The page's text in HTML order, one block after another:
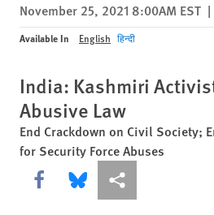
privacy
notice
content
November 25, 2021 8:00AM EST |
Available In English हिन्दी
India: Kashmiri
Abusive Law
End Crackdown on Civil Society;
for Security Force Abuses
Share this via Facebook
Share this via Bluesky
More sharing